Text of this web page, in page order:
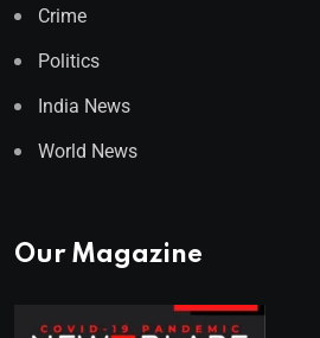
Crime
Politics
India News
World News
Our Magazine